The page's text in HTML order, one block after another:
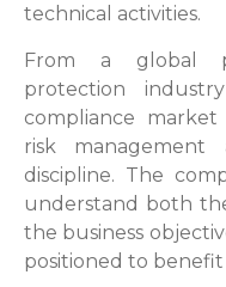
technical activities.
From a global
protection
compliance
risk management
discipline. The
understand both
the business
positioned to